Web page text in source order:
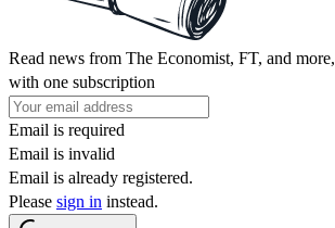
Read news from The Economist, FT, and more,
with one subscription
Email is required
Email is invalid
Email is already registered.
Please sign in instead.